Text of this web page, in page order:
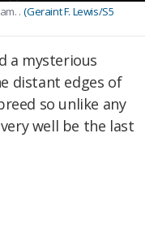
. (Geraint F. Lewis/S5
a mysterious
distant edges of
so unlike any
well be the last